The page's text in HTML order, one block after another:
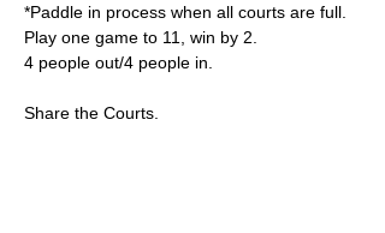
*Paddle in process when all courts are full.
Play one game to 11, win by 2.
4 people out/4 people in.
Share the Courts.